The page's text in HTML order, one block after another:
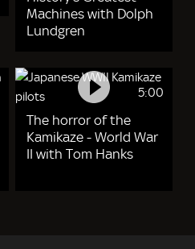
Machines with Dolph
Lundgren
5:00
The horror of the
Kamikaze - World War
II with Tom Hanks